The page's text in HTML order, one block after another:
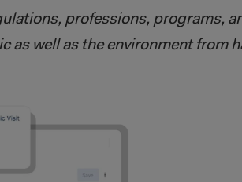
professions, programs,
as well as the environment from